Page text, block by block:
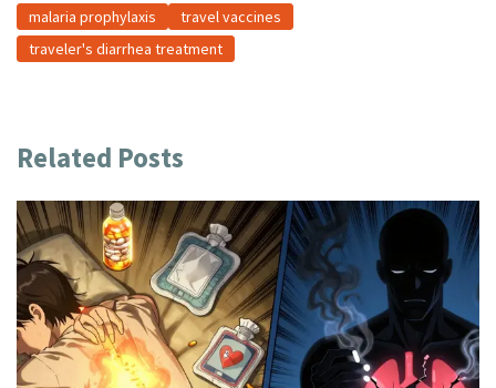
malaria prophylaxis
travel vaccines
traveler's diarrhea treatment
Related Posts